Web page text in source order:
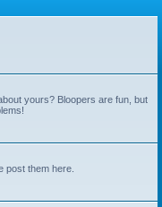
yours? Bloopers are fun, but
post them here.